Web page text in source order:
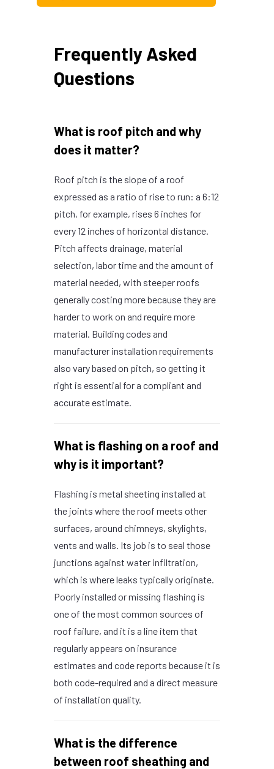
Frequently Asked
Questions
What is roof pitch and why
does it matter?
Roof pitch is the slope of a roof
expressed as a ratio of rise to run: a 6:12
pitch, for example, rises 6 inches for
every 12 inches of horizontal distance.
Pitch affects drainage, material
selection, labor time and the amount of
material needed, with steeper roofs
generally costing more because they are
harder to work on and require more
material. Building codes and
manufacturer installation requirements
also vary based on pitch, so getting it
right is essential for a compliant and
accurate estimate.
What is flashing on a roof and
why is it important?
Flashing is metal sheeting installed at
the joints where the roof meets other
surfaces, around chimneys, skylights,
vents and walls. Its job is to seal those
junctions against water infiltration,
which is where leaks typically originate.
Poorly installed or missing flashing is
one of the most common sources of
roof failure, and it is a line item that
regularly appears on insurance
estimates and code reports because it is
both code-required and a direct measure
of installation quality.
What is the difference
between roof sheathing and